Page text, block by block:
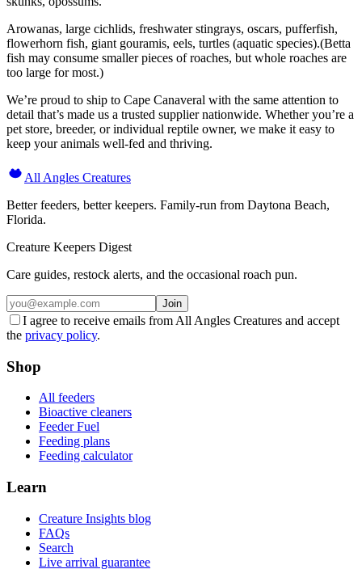
Arowanas, large cichlids, freshwater stingrays, oscars, pufferfish,
flowerhorn fish, giant gouramis, eels, turtles (aquatic species).(Betta
fish may consume smaller pieces of roaches, but whole roaches are
too large for most.)
We’re proud to ship to Cape Canaveral with the same attention to
detail that’s made us a trusted supplier nationwide. Whether you’re a
pet store, breeder, or individual reptile owner, we make it easy to
keep your animals well-fed and thriving.
All Angles Creatures
Better feeders, better keepers. Family-run from Daytona Beach,
Florida.
Creature Keepers Digest
Care guides, restock alerts, and the occasional roach pun.
Join
I agree to receive emails from All Angles Creatures and accept
the privacy policy.
Shop
All feeders
Bioactive cleaners
Feeder Fuel
Feeding plans
Feeding calculator
Learn
Creature Insights blog
FAQs
Search
Live arrival guarantee